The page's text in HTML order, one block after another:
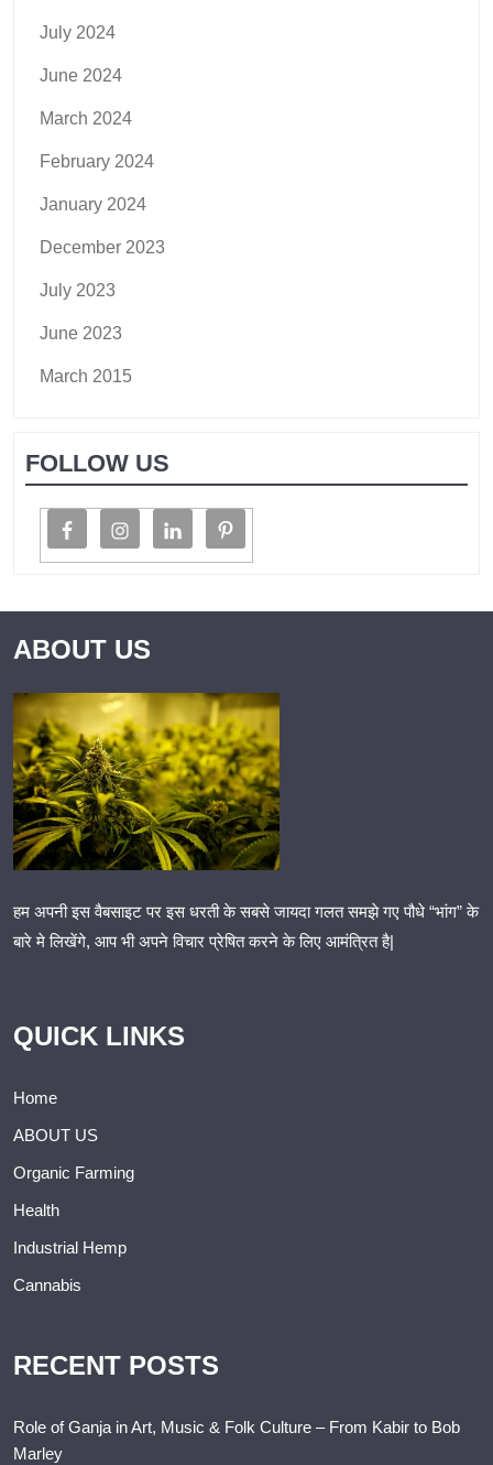
July 2024
June 2024
March 2024
February 2024
January 2024
December 2023
July 2023
June 2023
March 2015
FOLLOW US
ABOUT US
हम अपनी इस वैबसाइट पर इस धरती के सबसे जायदा गलत समझे गए पौधे “भांग” के
बारे मे लिखेंगे, आप भी अपने विचार प्रेषित करने के लिए आमंत्रित है|
QUICK LINKS
Home
ABOUT US
Organic Farming
Health
Industrial Hemp
Cannabis
RECENT POSTS
Role of Ganja in Art, Music & Folk Culture – From Kabir to Bob
Marley